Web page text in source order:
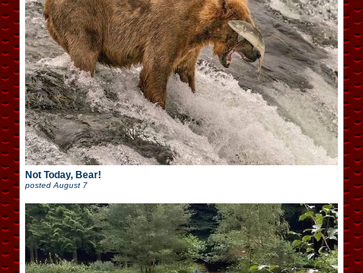
Not Today, Bear!
posted August 7